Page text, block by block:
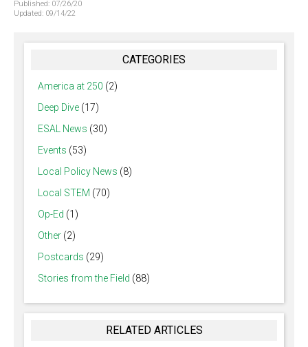
Published: 07/26/20
Updated: 09/14/22
CATEGORIES
America at 250 (2)
Deep Dive (17)
ESAL News (30)
Events (53)
Local Policy News (8)
Local STEM (70)
Op-Ed (1)
Other (2)
Postcards (29)
Stories from the Field (88)
RELATED ARTICLES